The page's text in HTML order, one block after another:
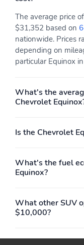
The average price
$31,352 based on
nationwide. Prices
depending on
particular Equinox
What's the
Chevrolet
Is the Chevrolet
What's the fuel
Equinox?
What other SUV
$10,000?